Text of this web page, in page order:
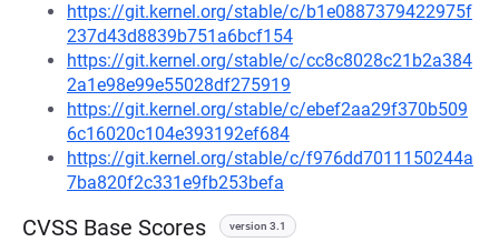
https://git.kernel.org/stable/c/b1e0887379422975f
237d43d8839b751a6bcf154
https://git.kernel.org/stable/c/cc8c8028c21b2a384
2a1e98e99e55028df275919
https://git.kernel.org/stable/c/ebef2aa29f370b509
6c16020c104e393192ef684
https://git.kernel.org/stable/c/f976dd7011150244a
7ba820f2c331e9fb253befa
CVSS Base Scores version 3.1